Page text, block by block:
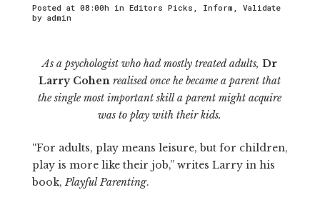
Posted at 08:00h in Editors Picks Inform
Validate
by admin
As a psychologist who had mostly treated adults,Dr
Larry Cohenrealised once he became a parent that
the single most important skill a parent might acquire
was to play with their kids.
“For adults, play means leisure, but for children,
play is more like their job,” writes Larry in his
book,Playful Parenting.